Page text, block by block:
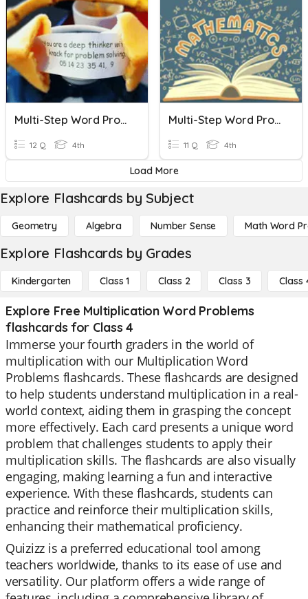
Multi-Step Word Problems
12 Q 4th
Multi-Step Word Problems
11 Q 4th
Load More
Explore Flashcards by Subject
Geometry Algebra Number Sense Math Word
Explore Flashcards by Grades
Kindergarten Class 1 Class 2 Class 3 Class
Explore Free Multiplication Word Problems
flashcards for Class 4
Immerse your fourth graders in the world of
multiplication with our Multiplication Word
Problems flashcards. These flashcards are designed
to help students understand multiplication in a real-
world context, aiding them in grasping the concept
more effectively. Each card presents a unique word
problem that challenges students to apply their
multiplication skills. The flashcards are also visually
engaging, making learning a fun and interactive
experience. With these flashcards, students can
practice and reinforce their multiplication skills,
enhancing their mathematical proficiency.
Quizizz is a preferred educational tool among
teachers worldwide, thanks to its ease of use and
versatility. Our platform offers a wide range of